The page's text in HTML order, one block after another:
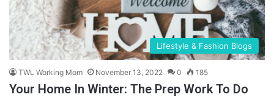
Lifestyle & Fashion Blogs
TWL Working Mom November 13, 2022 0 185
Your Home In Winter: The Prep Work To Do